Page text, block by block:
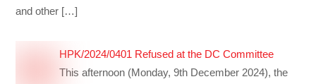
and other […]
HPK/2024/0401 Refused at the DC Committee
This afternoon (Monday, 9th December 2024), the